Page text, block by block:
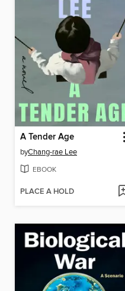
A Tender Age
byChang-rae Lee
EBOOK
PLACE A HOLD